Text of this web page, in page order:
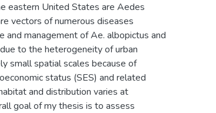
eastern United States are Aedes
vectors of numerous diseases
and management of Ae. albopictus and
to the heterogeneity of urban
small spatial scales because of
status (SES) and related
and distribution varies at
goal of my thesis is to assess